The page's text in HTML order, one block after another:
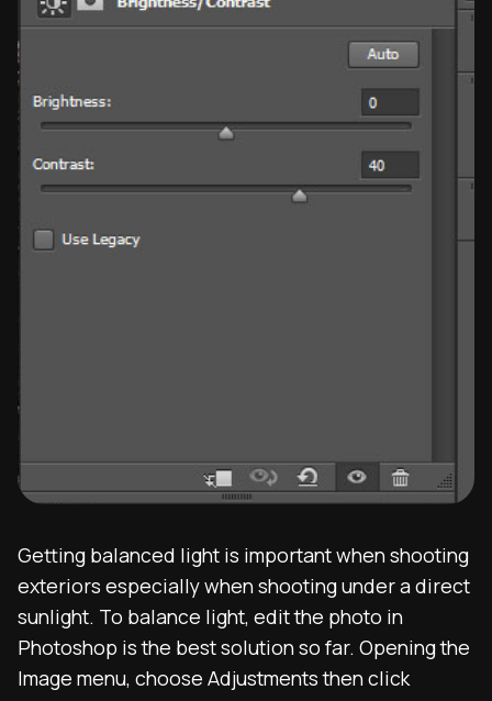
Getting balanced light is important when shooting
exteriors especially when shooting under a direct
sunlight. To balance light, edit the photo in
Photoshop is the best solution so far. Opening the
Image menu, choose Adjustments then click